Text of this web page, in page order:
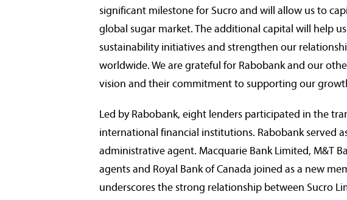
significant milestone for Sucro and will allow us to
global sugar market. The additional capital will help
sustainability initiatives and strengthen our
worldwide. We are grateful for Rabobank and our
vision and their commitment to supporting our
Led by Rabobank, eight lenders participated in the
international financial institutions. Rabobank served
administrative agent. Macquarie Bank Limited, M&T
agents and Royal Bank ofCanada joined as a new
underscores the strong relationship between Sucro